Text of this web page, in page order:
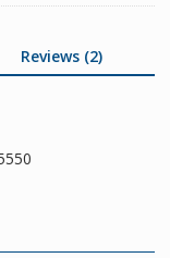
Reviews (2)